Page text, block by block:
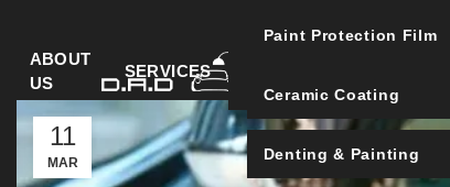
ABOUT
US
SERVICES
Paint Protection Film
Ceramic Coating
Denting & Painting
11
MAR